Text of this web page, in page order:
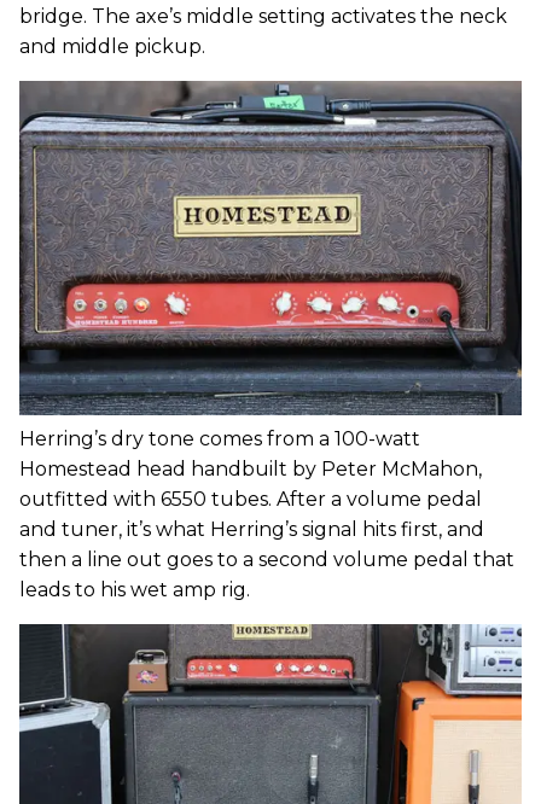
bridge. The axe’s middle setting activates the neck
and middle pickup.
Herring’s dry tone comes from a 100-watt
Homestead head handbuilt by Peter McMahon,
outfitted with 6550 tubes. After a volume pedal
and tuner, it’s what Herring’s signal hits first, and
then a line out goes to a second volume pedal that
leads to his wet amp rig.